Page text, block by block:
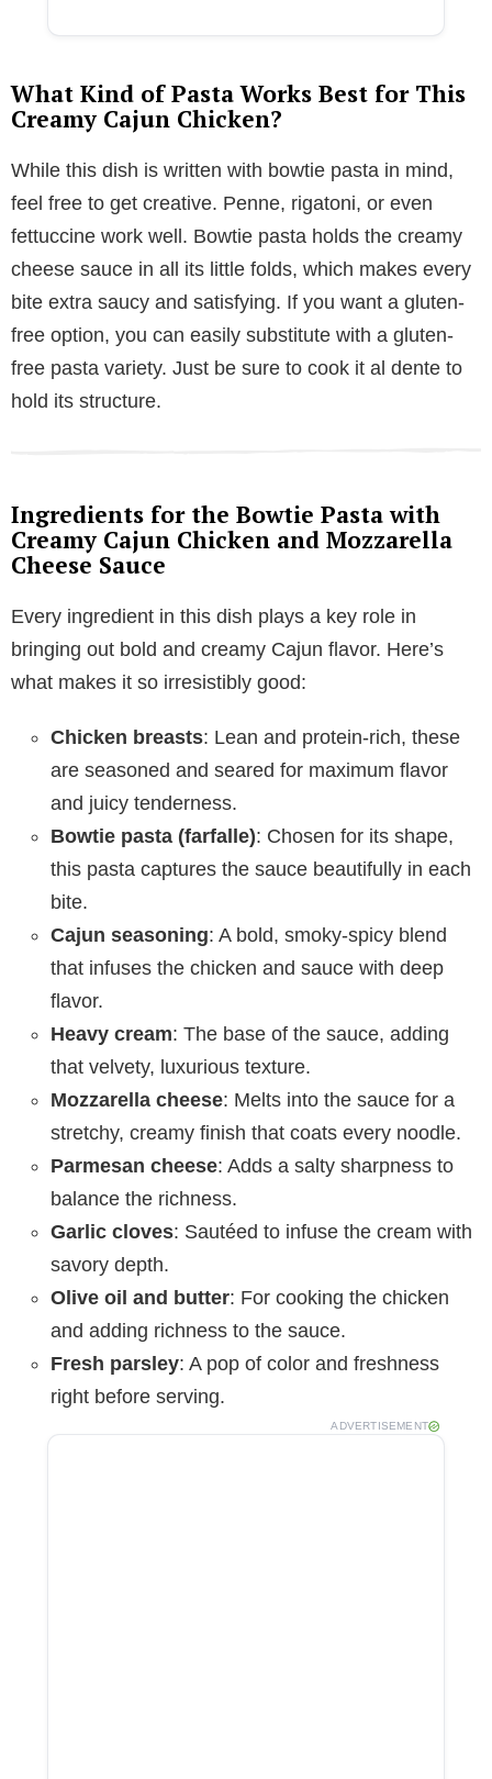
What Kind of Pasta Works Best for This
Creamy Cajun Chicken?
While this dish is written with bowtie pasta in mind,
feel free to get creative. Penne, rigatoni, or even
fettuccine work well. Bowtie pasta holds the creamy
cheese sauce in all its little folds, which makes every
bite extra saucy and satisfying. If you want a gluten-
free option, you can easily substitute with a gluten-
free pasta variety. Just be sure to cook it al dente to
hold its structure.
Ingredients for the Bowtie Pasta with
Creamy Cajun Chicken and Mozzarella
Cheese Sauce
Every ingredient in this dish plays a key role in
bringing out bold and creamy Cajun flavor. Here’s
what makes it so irresistibly good:
Chicken breasts: Lean and protein-rich, these
are seasoned and seared for maximum flavor
and juicy tenderness.
Bowtie pasta (farfalle): Chosen for its shape,
this pasta captures the sauce beautifully in each
bite.
Cajun seasoning: A bold, smoky-spicy blend
that infuses the chicken and sauce with deep
flavor.
Heavy cream: The base of the sauce, adding
that velvety, luxurious texture.
Mozzarella cheese: Melts into the sauce for a
stretchy, creamy finish that coats every noodle.
Parmesan cheese: Adds a salty sharpness to
balance the richness.
Garlic cloves: Sautéed to infuse the cream with
savory depth.
Olive oil and butter: For cooking the chicken
and adding richness to the sauce.
Fresh parsley: A pop of color and freshness
right before serving.
ADVERTISEMENT